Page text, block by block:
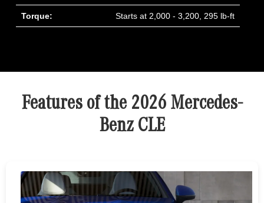
Torque: Starts at 2,000 - 3,200, 295 lb-ft
Features of the 2026 Mercedes-
Benz CLE